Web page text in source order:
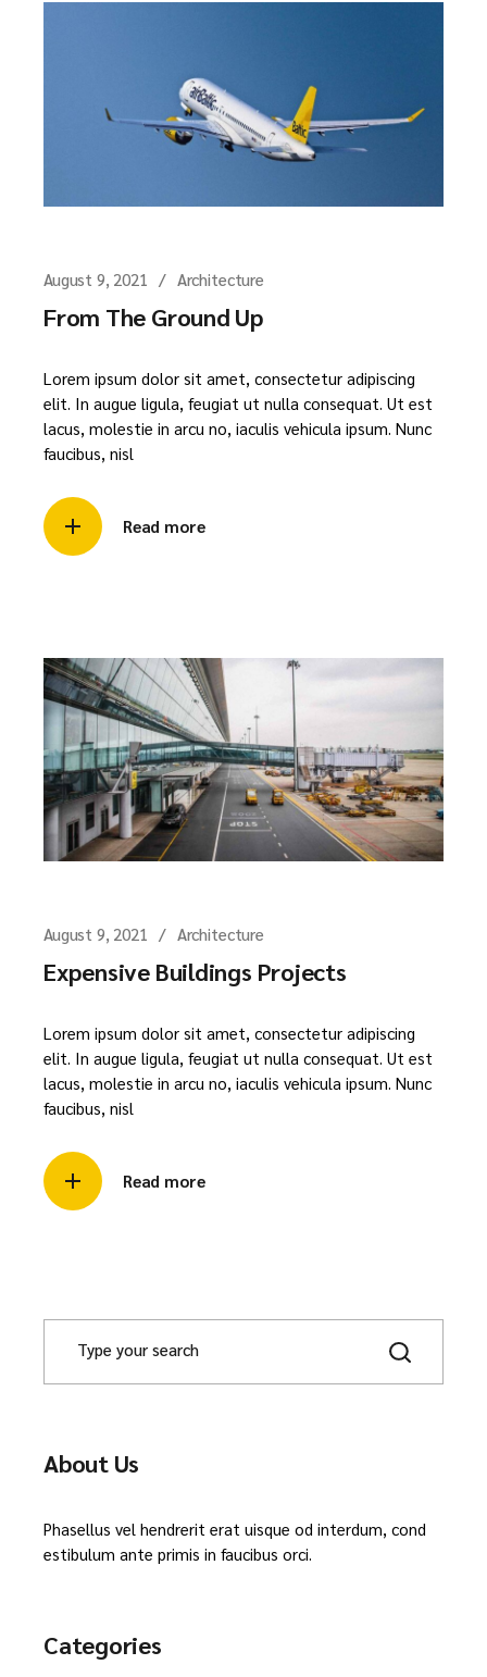
August 9, 2021 Architecture
From The Ground Up
Lorem ipsum dolor sit amet, consectetur adipiscing
elit. In augue ligula, feugiat ut nulla consequat. Ut est
lacus, molestie in arcu no, iaculis vehicula ipsum. Nunc
faucibus, nisl
Read more
August 9, 2021 Architecture
Expensive Buildings Projects
Lorem ipsum dolor sit amet, consectetur adipiscing
elit. In augue ligula, feugiat ut nulla consequat. Ut est
lacus, molestie in arcu no, iaculis vehicula ipsum. Nunc
faucibus, nisl
Read more
About Us
Phasellus vel hendrerit erat uisque od interdum, cond
estibulum ante primis in faucibus orci.
Categories